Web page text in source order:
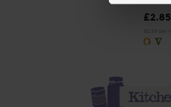
£2.85